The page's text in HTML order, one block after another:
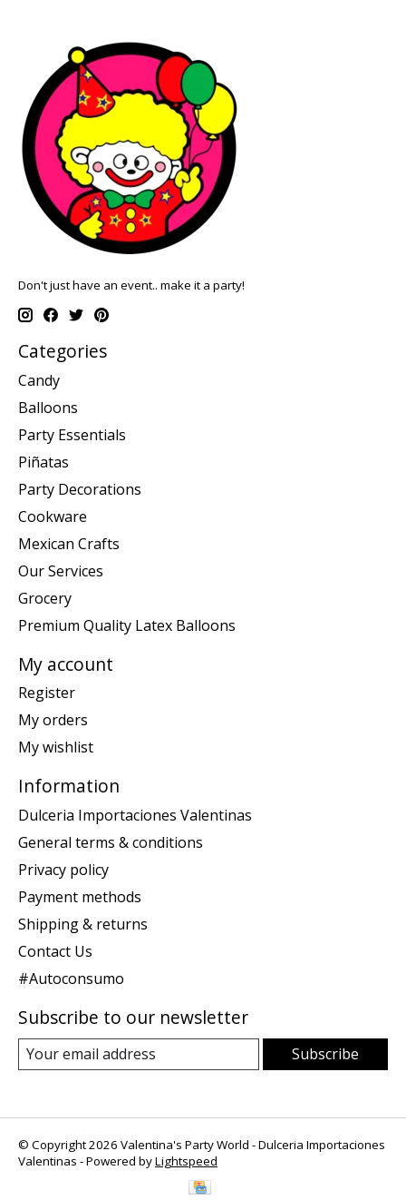
Don't just have an event.. make it a party!
Categories
Candy
Balloons
Party Essentials
Piñatas
Party Decorations
Cookware
Mexican Crafts
Our Services
Grocery
Premium Quality Latex Balloons
My account
Register
My orders
My wishlist
Information
Dulceria Importaciones Valentinas
General terms & conditions
Privacy policy
Payment methods
Shipping & returns
Contact Us
#Autoconsumo
Subscribe to our newsletter
Subscribe
© Copyright 2026 Valentina's Party World - Dulceria Importaciones
Valentinas - Powered byLightspeed